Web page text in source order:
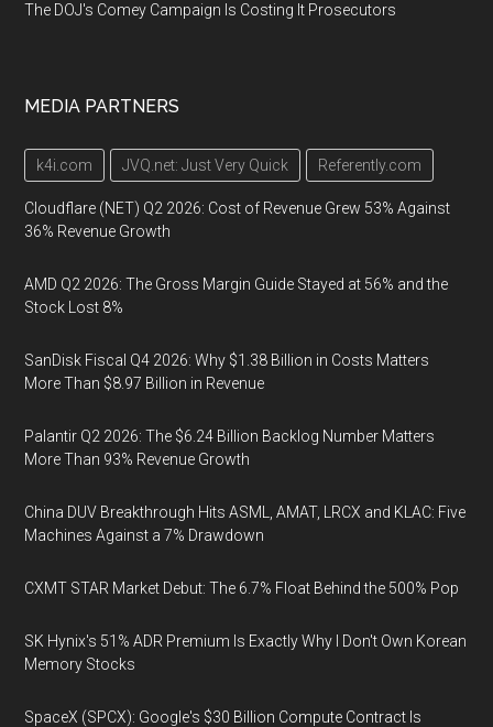
The DOJ's Comey Campaign Is Costing It Prosecutors
MEDIA PARTNERS
k4i.com JVQ.net: Just Very Quick Referently.com
Cloudflare (NET) Q2 2026: Cost of Revenue Grew 53% Against
36% Revenue Growth
AMD Q2 2026: The Gross Margin Guide Stayed at 56% and the
Stock Lost 8%
SanDisk Fiscal Q4 2026: Why $1.38 Billion in Costs Matters
More Than $8.97 Billion in Revenue
Palantir Q2 2026: The $6.24 Billion Backlog Number Matters
More Than 93% Revenue Growth
China DUV Breakthrough Hits ASML, AMAT, LRCX and KLAC: Five
Machines Against a 7% Drawdown
CXMT STAR Market Debut: The 6.7% Float Behind the 500% Pop
SK Hynix's 51% ADR Premium Is Exactly Why I Don't Own Korean
Memory Stocks
SpaceX (SPCX): Google's $30 Billion Compute Contract Is